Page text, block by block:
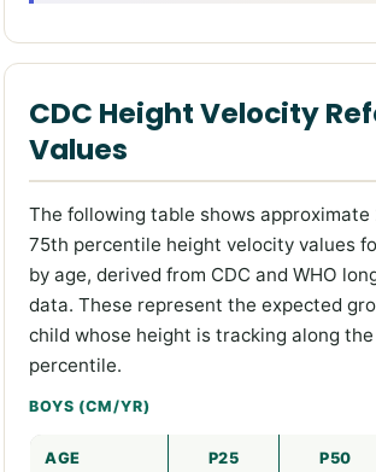
CDC Height Velocity
Values
The following table shows approximate
75th percentile height velocity values
by age, derived from CDC and WHO
data. These represent the expected
child whose height is tracking along
percentile.
BOYS (CM/YR)
AGE P25 P50